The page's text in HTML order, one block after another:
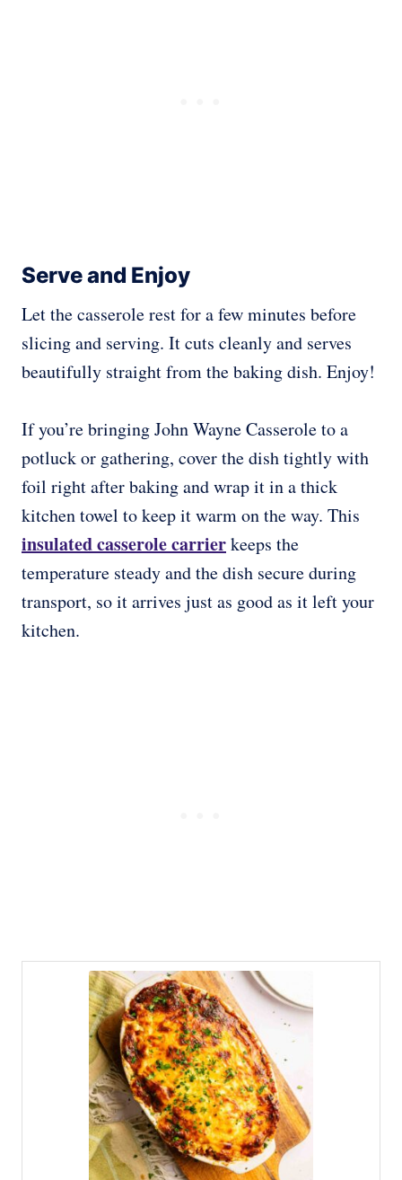
Serve and Enjoy
Let the casserole rest for a few minutes before
slicing and serving. It cuts cleanly and serves
beautifully straight from the baking dish. Enjoy!
If you’re bringing John Wayne Casserole to a
potluck or gathering, cover the dish tightly with
foil right after baking and wrap it in a thick
kitchen towel to keep it warm on the way. This
insulated casserole carrierkeeps the
temperature steady and the dish secure during
transport, so it arrives just as good as it left your
kitchen.